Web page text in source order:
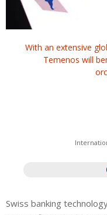
With an extensive
Temenos will
Swiss banking